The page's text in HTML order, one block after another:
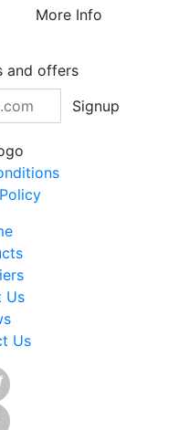
More Info
and offers
Signup
Us
Us